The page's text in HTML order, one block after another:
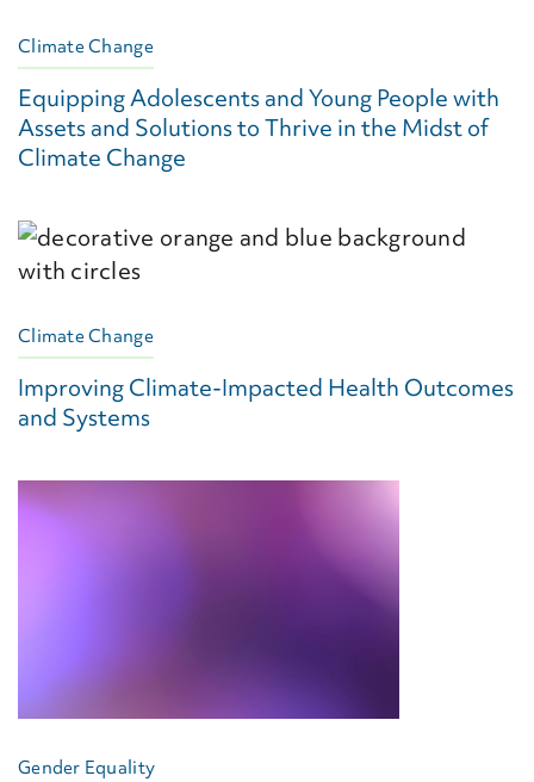
Climate Change
Equipping Adolescents and Young People with
Assets and Solutions to Thrive in the Midst of
Climate Change
Climate Change
Improving Climate-Impacted Health Outcomes
and Systems
Gender Equality